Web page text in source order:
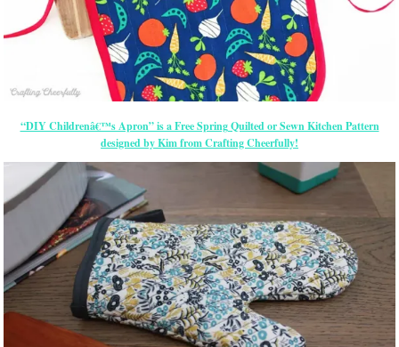
“DIY Childrenâ€™s Apron” is a Free Spring Quilted or Sewn Kitchen Pattern
designed by Kim from Crafting Cheerfully!